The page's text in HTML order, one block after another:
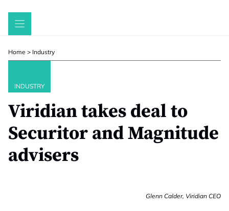
Skip
Home > Industry
INDUSTRY
Viridian takes deal to
Securitor and Magnitude
advisers
Glenn Calder, Viridian CEO